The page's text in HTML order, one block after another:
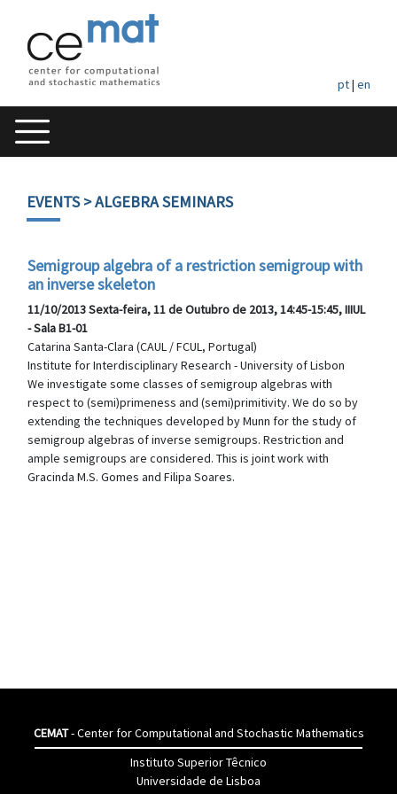
pt| en
EVENTS> ALGEBRA SEMINARS
Semigroup algebra of a restriction semigroup with
an inverse skeleton
11/10/2013 Sexta-feira, 11 de Outubro de 2013, 14:45-15:45, IIIUL
- Sala B1-01
Catarina Santa-Clara (CAUL / FCUL, Portugal)
Institute for Interdisciplinary Research - University of Lisbon
We investigate some classes of semigroup algebras with
respect to (semi)primeness and (semi)primitivity. We do so by
extending the techniques developed by Munn for the study of
semigroup algebras of inverse semigroups. Restriction and
ample semigroups are considered. This is joint work with
Gracinda M.S. Gomes and Filipa Soares.
CEMAT- Center for Computational and Stochastic Mathematics
Instituto Superior Têcnico
Universidade de Lisboa